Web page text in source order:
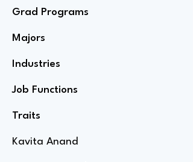
Grad Programs
Majors
Industries
Job Functions
Traits
Kavita Anand